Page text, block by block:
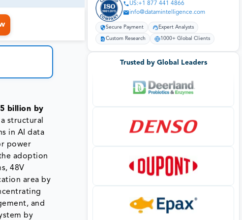
billion by
structural
in AI data
power
adoption
48V
area by
and
by
US:+1 877 441 4866
info@datamintelligence.com
Secure Payment Expert Analysts
Custom Research 1000+ Global Clients
Trusted by Global Leaders